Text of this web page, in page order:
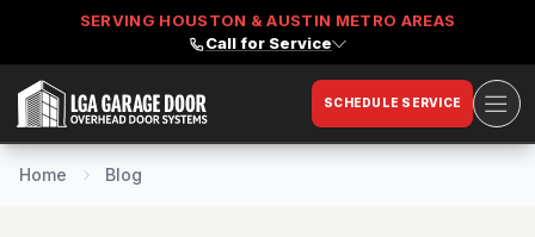
SERVING HOUSTON & AUSTIN METRO AREAS
Call for Service
LGA Garage Door
SCHEDULE SERVICE
Home Blog